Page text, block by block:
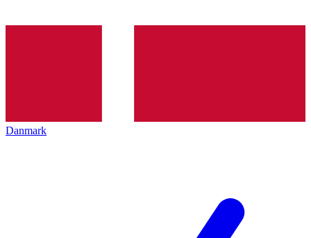
Danmark